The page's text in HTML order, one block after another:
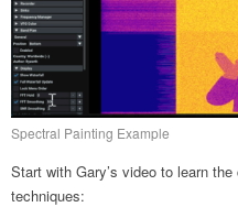
Spectral Painting Example
Start with Gary’s video to learn
techniques: